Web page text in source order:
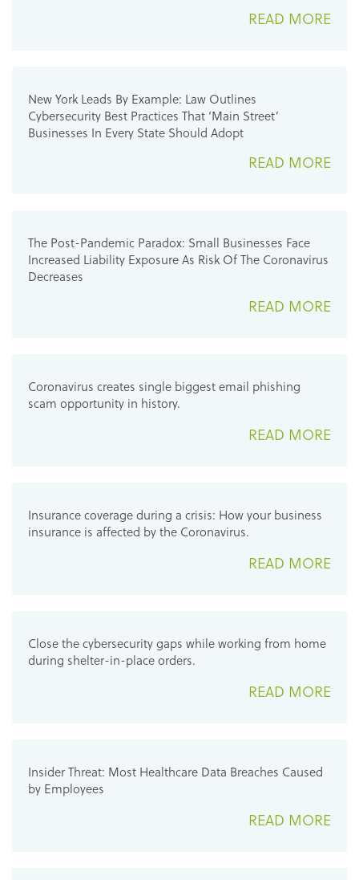
READ MORE
New York Leads By Example: Law Outlines
Cybersecurity Best Practices That ‘Main Street’
Businesses In Every State Should Adopt
READ MORE
The Post-Pandemic Paradox: Small Businesses Face
Increased Liability Exposure As Risk Of The Coronavirus
Decreases
READ MORE
Coronavirus creates single biggest email phishing
scam opportunity in history.
READ MORE
Insurance coverage during a crisis: How your business
insurance is affected by the Coronavirus.
READ MORE
Close the cybersecurity gaps while working from home
during shelter-in-place orders.
READ MORE
Insider Threat: Most Healthcare Data Breaches Caused
by Employees
READ MORE